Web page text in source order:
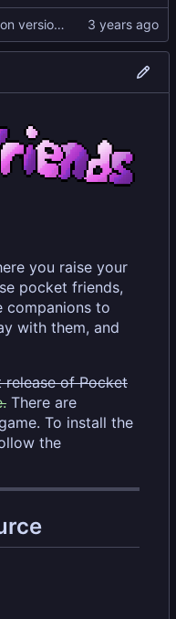
changed python version to 3.7, changed pygame to 1.9.6
you raise your
pocket friends,
companions to
with them, and
release of Pocket
There are
To install the
the